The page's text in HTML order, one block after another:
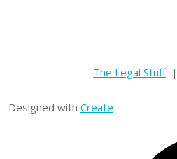
The Legal Stuff|
Designed with Create